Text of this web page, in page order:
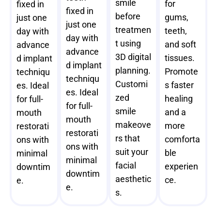
fixed in
just one
day with
advance
d implant
techniqu
es. Ideal
for full-
mouth
restorati
ons with
minimal
downtim
e.
fixed in
just one
day with
advance
d implant
techniqu
es. Ideal
for full-
mouth
restorati
ons with
minimal
downtim
e.
smile
before
treatmen
t using
3D digital
planning.
Customi
zed
smile
makeove
rs that
suit your
facial
aesthetic
s.
for
gums,
teeth,
and soft
tissues.
Promote
s faster
healing
and a
more
comforta
ble
experien
ce.